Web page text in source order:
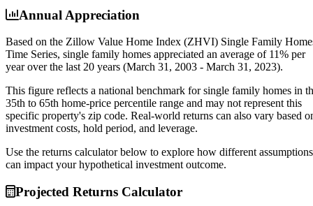
Annual Appreciation
Based on the Zillow Value Home Index (ZHVI) Single Family
Time Series, single family homes appreciated an average of 11% per
yearover the last 20 years (March 31, 2003 - March 31, 2023).
This figure reflects a national benchmark for single family homes in
35th to 65th home-price percentile range and may not represent this
specific property's zip code. Real-world returns can also vary based
investment costs, hold period, and leverage.
Use the returns calculator below to explore how different assumptions
can impact your hypothetical investment outcome.
Projected Returns Calculator